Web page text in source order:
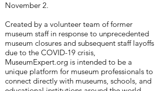
November 2.
Created by a volunteer team of former
museum staff in response to unprecedented
museum closures and subsequent staff layoffs
due to the COVID-19 crisis,
MuseumExpert.org is intended to be a
unique platform for museum professionals to
connect directly with museums, schools, and